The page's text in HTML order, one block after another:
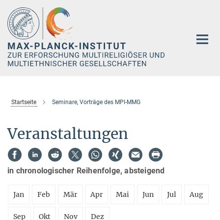
Hauptinhalt
Startseite Seminare, Vorträge des MPI-MMG
Veranstaltungen
in chronologischer Reihenfolge, absteigend
Jan Feb Mär Apr Mai Jun Jul Aug
Sep Okt Nov Dez